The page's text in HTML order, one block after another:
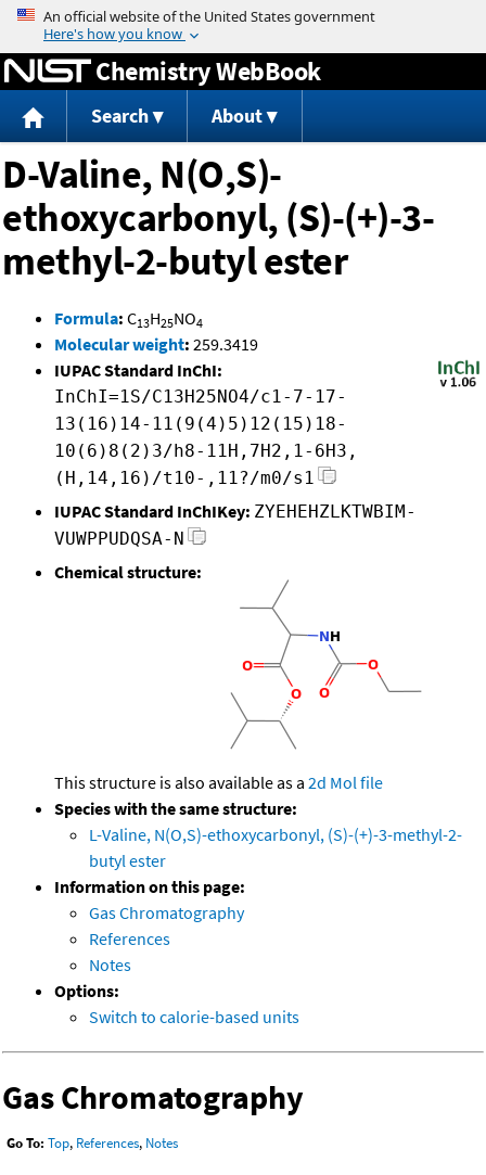
Jump to content
Chemistry WebBook
Search About
D-Valine, N(O,S)-
ethoxycarbonyl, (S)-(+)-3-
methyl-2-butyl ester
Formula: C13H25NO4
Molecular weight: 259.3419
IUPAC Standard InChI:
InChI=1S/C13H25NO4/c1-7-17-
13(16)14-11(9(4)5)12(15)18-
10(6)8(2)3/h8-11H,7H2,1-6H3,
(H,14,16)/t10-,11?/m0/s1
IUPAC Standard InChIKey: ZYEHEHZLKTWBIM-
VUWPPUDQSA-N
Chemical structure:
This structure is also available as a 2d Mol file
Species with the same structure:
L-Valine, N(O,S)-ethoxycarbonyl, (S)-(+)-3-methyl-2-
butyl ester
Information on this page:
Gas Chromatography
References
Notes
Options:
Switch to calorie-based units
Gas Chromatography
Go To: Top, References, Notes